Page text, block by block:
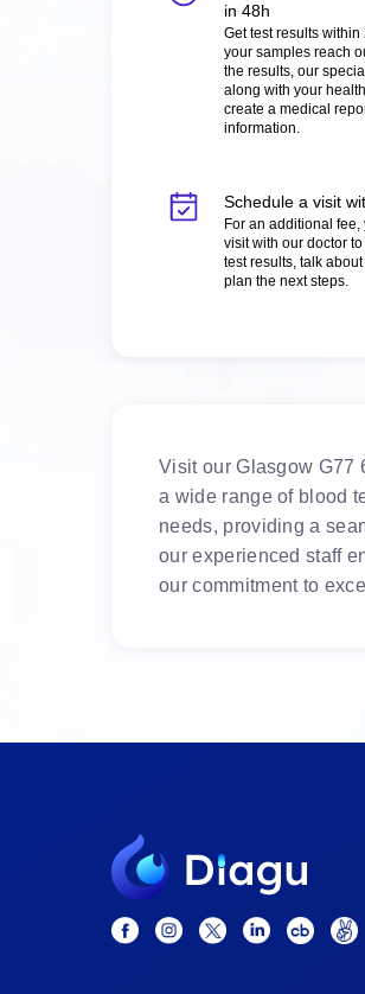
in 48h
Get test results
your samples reach
the results, our
along with your
create a medical
information.
Schedule a visit
For an additional
visit with our doctor
test results, talk
plan the next steps.
Visit our Glasgow G77
a wide range of blood
needs, providing a
our experienced staff
our commitment to